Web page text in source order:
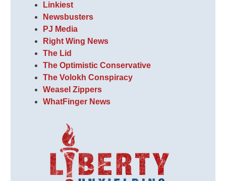
Linkiest
Newsbusters
PJ Media
Right Wing News
The Lid
The Optimistic Conservative
The Volokh Conspiracy
Weasel Zippers
WhatFinger News